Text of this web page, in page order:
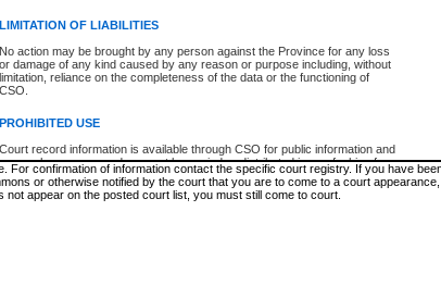
LIMITATION OF LIABILITIES
No action may be brought by any person against the Province for any loss
or damage of any kind caused by any reason or purpose including, without
limitation, reliance on the completeness of the data or the functioning of
CSO.
PROHIBITED USE
Court record information is available through CSO for public information and
research purposes and may not be copied or distributed in any fashion for
resale or other commercial use without the express written permission of the
Office of the Chief Justice of British Columbia (Court of Appeal information),
Office of the Chief Justice of the Supreme Court (Supreme Court
Criminal Court Lists
court lists are not official court lists. The information may be updated after it is
For confirmation of information contact the specific court registry. If you have
or otherwise notified by the court that you are to come to a court
not appear on the posted court list, you must still come to court.